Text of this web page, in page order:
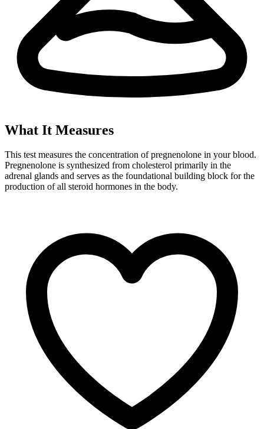
What It Measures
This test measures the concentration of pregnenolone in your blood.
Pregnenolone is synthesized from cholesterol primarily in the
adrenal glands and serves as the foundational building block for the
production of all steroid hormones in the body.